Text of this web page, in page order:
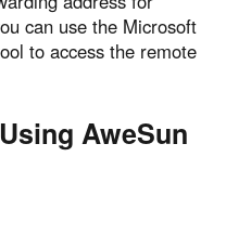
can use the Microsoft
to access the remote
AweSun